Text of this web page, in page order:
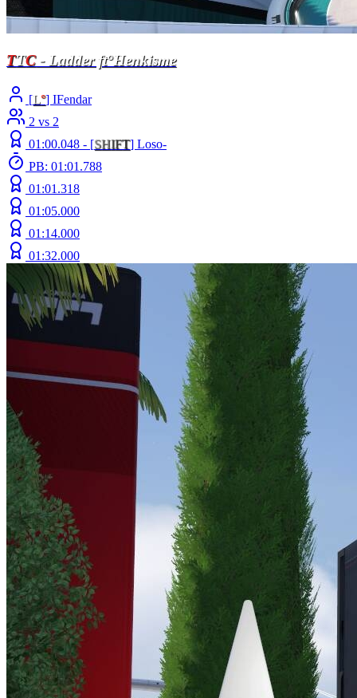
TTC- Ladder ft°Henkisme
[L°] IFendar
2 vs 2
01:00.048 - [SHIFT] Loso-
PB: 01:01.788
01:01.318
01:05.000
01:14.000
01:32.000